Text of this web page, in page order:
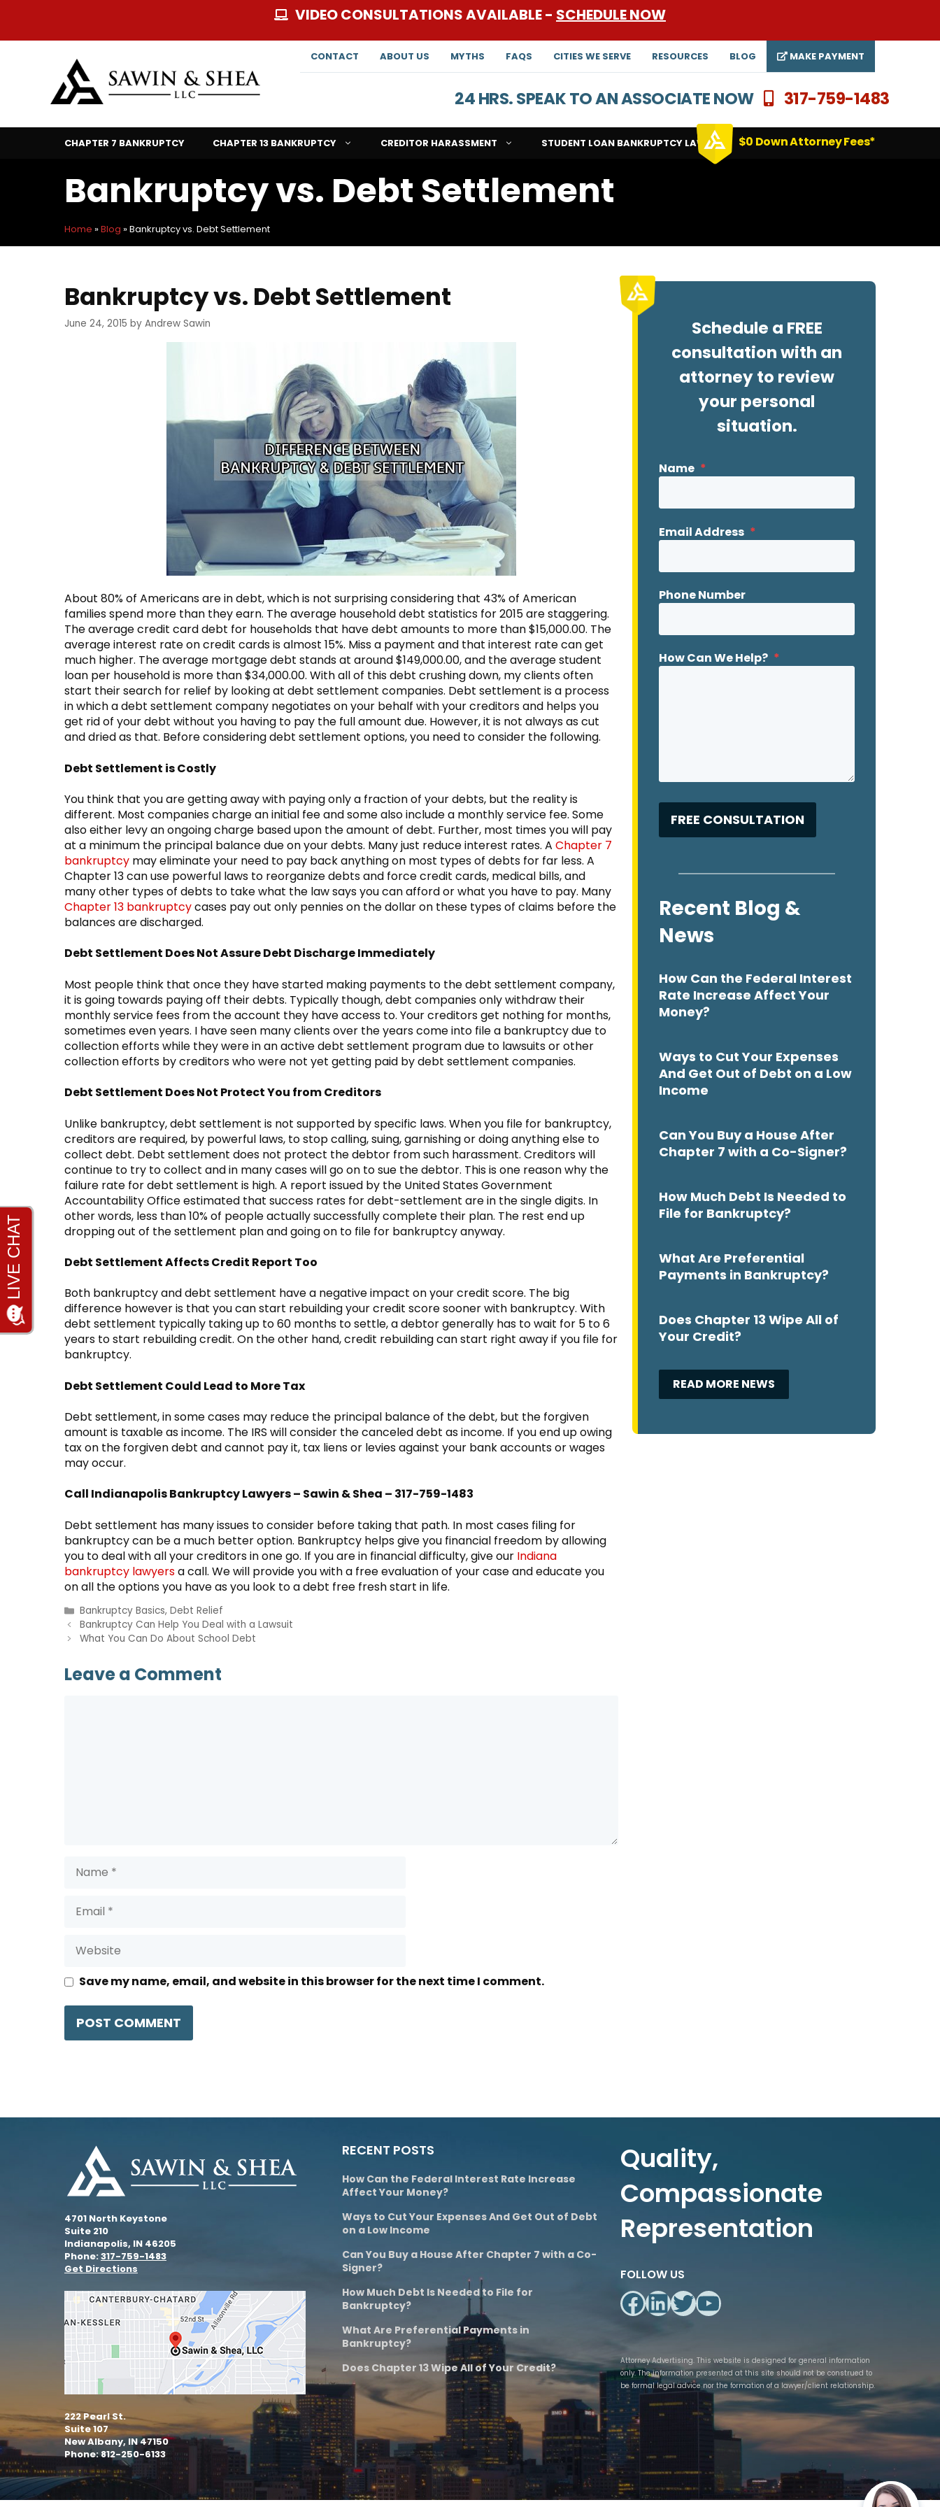
content
VIDEO CONSULTATIONS AVAILABLE - SCHEDULE NOW
CONTACT ABOUT US MYTHS FAQS CITIES WE SERVE RESOURCES BLOG MAKE PAYMENT
24 HRS. SPEAK TO AN ASSOCIATE NOW 317-759-1483
CHAPTER 7 BANKRUPTCY CHAPTER 13 BANKRUPTCY CREDITOR HARASSMENT STUDENT LOAN BANKRUPTCY LAWYERS $0 Down Attorney Fees*
Bankruptcy vs. Debt Settlement
Home »Blog »Bankruptcy vs. Debt Settlement
Bankruptcy vs. Debt Settlement
June 24, 2015 by Andrew Sawin
About 80% of Americans are in debt, which is not surprising considering that 43% of American
families spend more than they earn. The average household debt statistics for 2015 are staggering.
The average credit card debt for households that have debt amounts to more than $15,000.00. The
average interest rate on credit cards is almost 15%. Miss a payment and that interest rate can get
much higher. The average mortgage debt stands at around $149,000.00, and the average student
loan per household is more than $34,000.00. With all of this debt crushing down, my clients often
start their search for relief by looking at debt settlement companies. Debt settlement is a process
in which a debt settlement company negotiates on your behalf with your creditors and helps you
get rid of your debt without you having to pay the full amount due. However, it is not always as cut
and dried as that. Before considering debt settlement options, you need to consider the following.
Debt Settlement is Costly
You think that you are getting away with paying only a fraction of your debts, but the reality is
different. Most companies charge an initial fee and some also include a monthly service fee. Some
also either levy an ongoing charge based upon the amount of debt. Further, most times you will pay
at a minimum the principal balance due on your debts. Many just reduce interest rates. A Chapter 7
bankruptcy may eliminate your need to pay back anything on most types of debts for far less. A
Chapter 13 can use powerful laws to reorganize debts and force credit cards, medical bills, and
many other types of debts to take what the law says you can afford or what you have to pay. Many
Chapter 13 bankruptcycases pay out only pennies on the dollar on these types of claims before the
balances are discharged.
Debt Settlement Does Not Assure Debt Discharge Immediately
Most people think that once they have started making payments to the debt settlement company,
it is going towards paying off their debts. Typically though, debt companies only withdraw their
monthly service fees from the account they have access to. Your creditors get nothing for months,
sometimes even years. I have seen many clients over the years come into file a bankruptcy due to
collection efforts while they were in an active debt settlement program due to lawsuits or other
collection efforts by creditors who were not yet getting paid by debt settlement companies.
Debt Settlement Does Not Protect You from Creditors
Unlike bankruptcy, debt settlement is not supported by specific laws. When you file for bankruptcy,
creditors are required, by powerful laws, to stop calling, suing, garnishing or doing anything else to
collect debt. Debt settlement does not protect the debtor from such harassment. Creditors will
continue to try to collect and in many cases will go on to sue the debtor. This is one reason why the
failure rate for debt settlement is high. A report issued by the United States Government
Accountability Office estimated that success rates for debt-settlement are in the single digits. In
other words, less than 10% of people actually successfully complete their plan. The rest end up
dropping out of the settlement plan and going on to file for bankruptcy anyway.
Debt Settlement Affects Credit Report Too
Both bankruptcy and debt settlement have a negative impact on your credit score. The big
difference however is that you can start rebuilding your credit score sooner with bankruptcy. With
debt settlement typically taking up to 60 months to settle, a debtor generally has to wait for 5 to 6
years to start rebuilding credit. On the other hand, credit rebuilding can start right away if you file for
bankruptcy.
Debt Settlement Could Lead to More Tax
Debt settlement, in some cases may reduce the principal balance of the debt, but the forgiven
amount is taxable as income. The IRS will consider the canceled debt as income. If you end up owing
tax on the forgiven debt and cannot pay it, tax liens or levies against your bank accounts or wages
may occur.
Call Indianapolis Bankruptcy Lawyers – Sawin & Shea – 317-759-1483
Debt settlement has many issues to consider before taking that path. In most cases filing for
bankruptcy can be a much better option. Bankruptcy helps give you financial freedom by allowing
you to deal with all your creditors in one go. If you are in financial difficulty, give our Indiana
bankruptcy lawyersa call. We will provide you with a free evaluation of your case and educate you
on all the options you have as you look to a debt free fresh start in life.
Categories
Bankruptcy Basics, Debt Relief
Bankruptcy Can Help You Deal with a Lawsuit
What You Can Do About School Debt
Leave a Comment
Save my name, email, and website in this browser for the next time I comment.
Schedule a FREE
consultation with an
attorney to review
your personal
situation.
Name *
Email Address *
Phone Number
How Can We Help? *
Recent Blog &
News
How Can the Federal Interest
Rate Increase Affect Your
Money?
Ways to Cut Your Expenses
And Get Out of Debt on a Low
Income
Can You Buy a House After
Chapter 7 with a Co-Signer?
How Much Debt Is Needed to
File for Bankruptcy?
What Are Preferential
Payments in Bankruptcy?
Does Chapter 13 Wipe All of
Your Credit?
READ MORE NEWS
4701 North Keystone
Suite 210
Indianapolis, IN 46205
Phone:317-759-1483
Get Directions
222 Pearl St.
Suite 107
New Albany, IN 47150
Phone: 812-250-6133
RECENT POSTS
How Can the Federal Interest Rate Increase
Affect Your Money?
Ways to Cut Your Expenses And Get Out of Debt
on a Low Income
Can You Buy a House After Chapter 7 with a Co-
Signer?
How Much Debt Is Needed to File for
Bankruptcy?
What Are Preferential Payments in
Bankruptcy?
Does Chapter 13 Wipe All of Your Credit?
Quality,
Compassionate
Representation
FOLLOW US
Facebook
LinkedIn
Twitter
YouTube
Attorney Advertising. This website is designed for general information
only. The information presented at this site should not be construed to
be formal legal advice nor the formation of a lawyer/client relationship.